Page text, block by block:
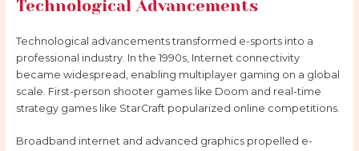
Technological Advancements
Technological advancements transformed e-sports into a
professional industry. In the 1990s, Internet connectivity
became widespread, enabling multiplayer gaming on a global
scale. First-person shooter games like Doom and real-time
strategy games like StarCraft popularized online competitions.
Broadband internet and advanced graphics propelled e-